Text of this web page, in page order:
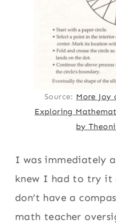
Source: More Joy
Exploring
by
I was immediately
knew I had to try it
don’t have a
math teacher